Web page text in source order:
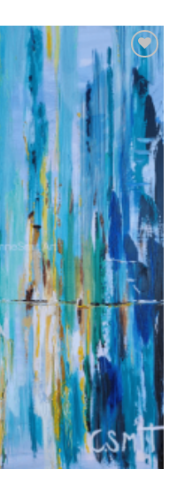
Add to
wishlist